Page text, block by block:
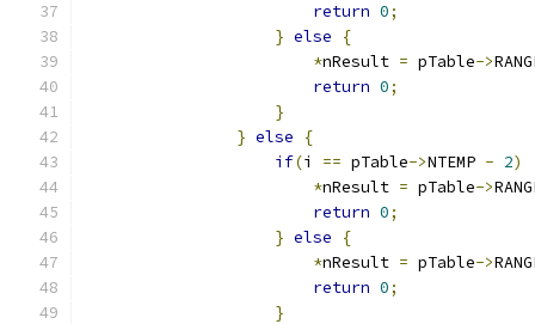
return 0;
} else
{
*nResult = pTable->
return 0;
}
} else
{
if(i == pTable->NTEMP - 2)
*nResult = pTable->
return 0;
} else
{
*nResult = pTable->
return 0;
}